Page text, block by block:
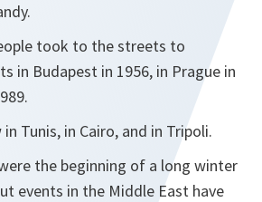
took to the streets to
in Budapest in 1956, in Prague in
Tunis, in Cairo, and in Tripoli.
the beginning of a long winter
events in the Middle East have